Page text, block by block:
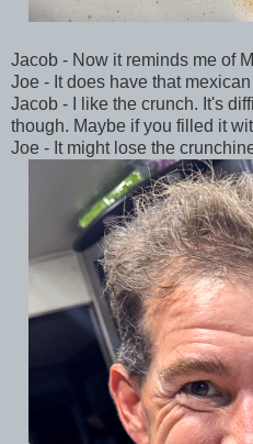
Jacob - Now it reminds me of
Joe - It does have that
Jacob - I like the crunch. It's
though. Maybe if you filled it
Joe - It might lose the